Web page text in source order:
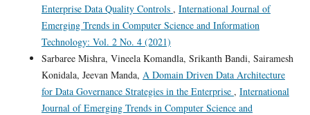
Enterprise Data Quality Controls , International Journal of
Emerging Trends in Computer Science and Information
Technology: Vol. 2 No. 4 (2021)
Sarbaree Mishra, Vineela Komandla, Srikanth Bandi, Sairamesh
Konidala, Jeevan Manda, A Domain Driven Data Architecture
for Data Governance Strategies in the Enterprise , International
Journal of Emerging Trends in Computer Science and